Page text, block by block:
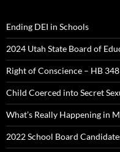
Ending DEI in Schools
2024 Utah State Board of
Right of Conscience – HB
Child Coerced into Secret
What’s Really Happening in
2022 School Board